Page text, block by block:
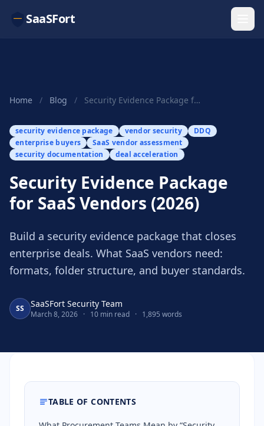
SaaSFort
Home / Blog / Security Evidence Package for SaaS Vendors (2026)
security evidence package vendor security
DDQ
enterprise buyers
SaaS vendor assessment
security documentation
deal acceleration
Security Evidence Package
for SaaS Vendors (2026)
Build a security evidence package that closes
enterprise deals. What SaaS vendors need:
formats, folder structure, and buyer standards.
SS SaaSFort Security Team
March 8, 2026 · 10 min read · 1,895 words
TABLE OF CONTENTS